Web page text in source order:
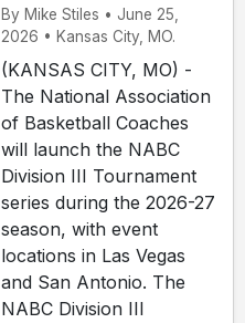
By Mike Stiles • June 25,
2026 • Kansas City, MO.
(KANSAS CITY, MO) -
The National Association
of Basketball Coaches
will launch the NABC
Division III Tournament
series during the 2026-27
season, with event
locations in Las Vegas
and San Antonio. The
NABC Division III